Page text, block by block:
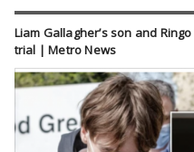
Liam Gallagher’s son and
trial | Metro News